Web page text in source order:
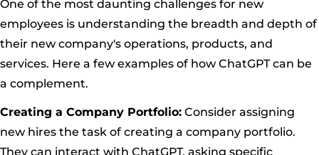
One of the most daunting challenges for new
employees is understanding the breadth and depth of
their new company's operations, products, and
services. Here a few examples of how ChatGPT can be
a complement.
Creating a Company Portfolio: Consider assigning
new hires the task of creating a company portfolio.
They can interact with ChatGPT, asking specific